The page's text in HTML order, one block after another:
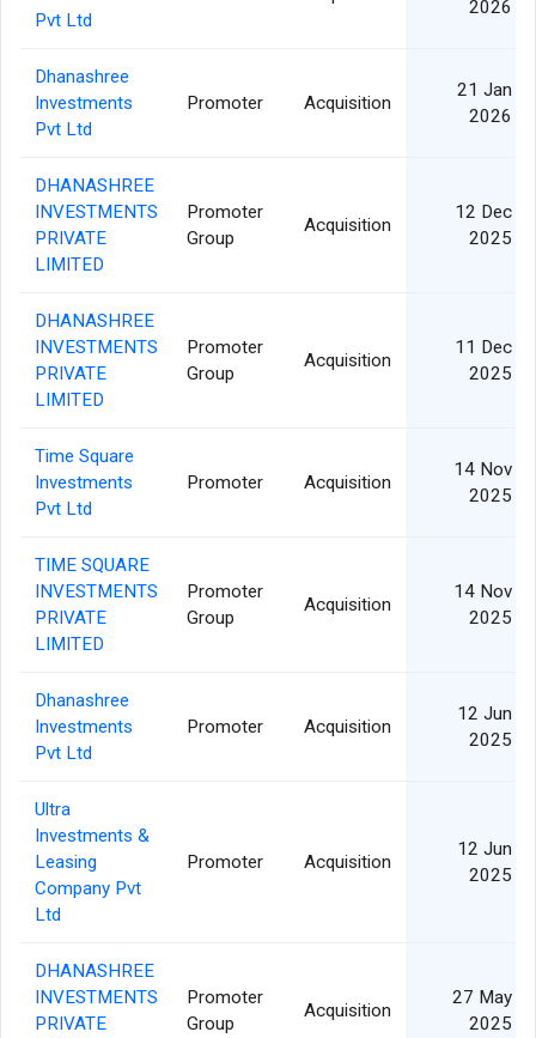
Pvt Ltd
2026
Dhanashree
Investments
Pvt Ltd
Promoter Acquisition
21 Jan
2026
DHANASHREE
INVESTMENTS
PRIVATE
LIMITED
Promoter
Group
Acquisition
12 Dec
2025
DHANASHREE
INVESTMENTS
PRIVATE
LIMITED
Promoter
Group
Acquisition
11 Dec
2025
Time Square
Investments
Pvt Ltd
Promoter Acquisition
14 Nov
2025
TIME SQUARE
INVESTMENTS
PRIVATE
LIMITED
Promoter
Group
Acquisition
14 Nov
2025
Dhanashree
Investments
Pvt Ltd
Promoter Acquisition
12 Jun
2025
Ultra
Investments &
Leasing
Company Pvt
Ltd
Promoter Acquisition
12 Jun
2025
DHANASHREE
INVESTMENTS
PRIVATE
Promoter
Group
Acquisition
27 May
2025